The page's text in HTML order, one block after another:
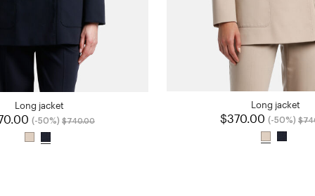
Long jacket
(-50%)
Price reduced from
$740.00
Long jacket
$370.00 (-50%)